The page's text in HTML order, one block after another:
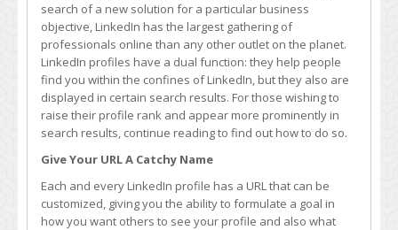
Profile
Rank
search of a new solution for a particular business
objective, LinkedIn has the largest gathering of
professionals online than any other outlet on the planet.
LinkedIn profiles have a dual function: they help people
find you within the confines of LinkedIn, but they also are
displayed in certain search results. For those wishing to
raise their profile rank and appear more prominently in
search results, continue reading to find out how to do so.
Give Your URL A Catchy Name
Each and every LinkedIn profile has a URL that can be
customized, giving you the ability to formulate a goal in
how you want others to see your profile and also what